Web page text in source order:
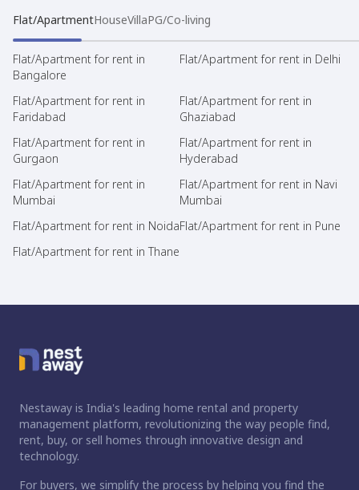
Flat/ApartmentHouseVillaPG/Co-living
Flat/Apartment for rent in
Bangalore
Flat/Apartment for rent in Delhi
Flat/Apartment for rent in
Faridabad
Flat/Apartment for rent in
Ghaziabad
Flat/Apartment for rent in
Gurgaon
Flat/Apartment for rent in
Hyderabad
Flat/Apartment for rent in
Mumbai
Flat/Apartment for rent in Navi
Mumbai
Flat/Apartment for rent in NoidaFlat/Apartment for rent in Pune
Flat/Apartment for rent in Thane
Nestaway is India's leading home rental and property
management platform, revolutionizing the way people find,
rent, buy, or sell homes through innovative design and
technology.
For buyers, we simplify the process by helping you find the